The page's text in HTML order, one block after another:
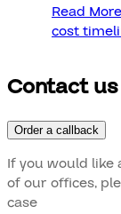
Read More
cost
Contact us
Order a callback
If you would like
of our offices,
case